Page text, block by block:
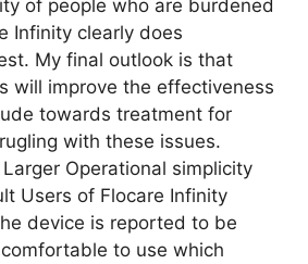
of people who are burdened
Infinity clearly does
My final outlook is that
will improve the effectiveness
towards treatment for
with these issues.
Operational simplicity
Users of Flocare Infinity
device is reported to be
to use which